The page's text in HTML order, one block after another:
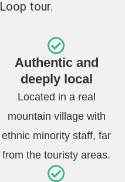
Loop tour.
Authentic and
deeply local
Located in a real
mountain village with
ethnic minority staff, far
from the touristy areas.